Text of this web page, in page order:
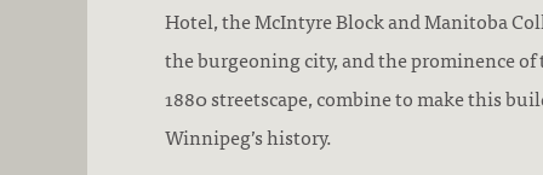
Hotel, the McIntyre Block and Manitoba
the burgeoning city, and the prominence
1880 streetscape, combine to make this
Winnipeg’s history.